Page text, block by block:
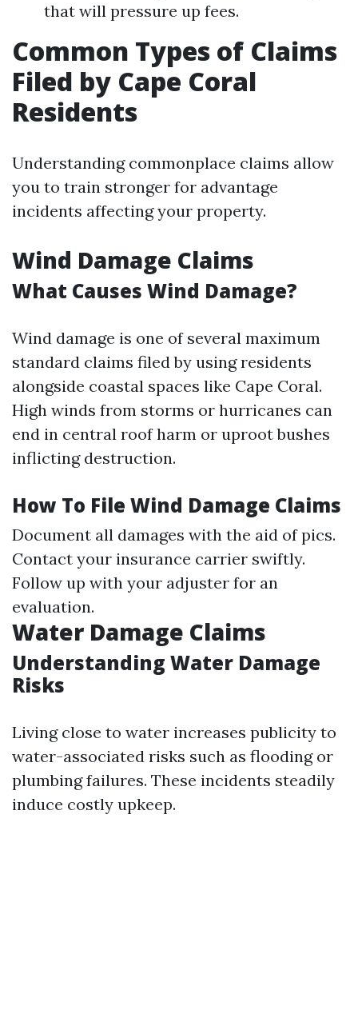
that will pressure up fees.
Common Types of Claims
Filed by Cape Coral
Residents
Understanding commonplace claims allow
you to train stronger for advantage
incidents affecting your property.
Wind Damage Claims
What Causes Wind Damage?
Wind damage is one of several maximum
standard claims filed by using residents
alongside coastal spaces like Cape Coral.
High winds from storms or hurricanes can
end in central roof harm or uproot bushes
inflicting destruction.
How To File Wind Damage Claims
Document all damages with the aid of pics.
Contact your insurance carrier swiftly.
Follow up with your adjuster for an
evaluation.
Water Damage Claims
Understanding Water Damage
Risks
Living close to water increases publicity to
water-associated risks such as flooding or
plumbing failures. These incidents steadily
induce costly upkeep.